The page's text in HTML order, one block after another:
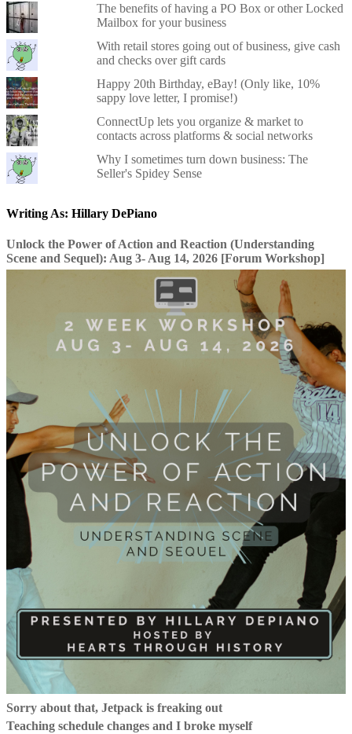
The benefits of having a PO Box or other Locked
Mailbox for your business
With retail stores going out of business, give cash
and checks over gift cards
Happy 20th Birthday, eBay! (Only like, 10%
sappy love letter, I promise!)
ConnectUp lets you organize & market to
contacts across platforms & social networks
Why I sometimes turn down business: The
Seller's Spidey Sense
Writing As: Hillary DePiano
Unlock the Power of Action and Reaction (Understanding
Scene and Sequel): Aug 3- Aug 14, 2026 [Forum Workshop]
Sorry about that, Jetpack is freaking out
Teaching schedule changes and I broke myself